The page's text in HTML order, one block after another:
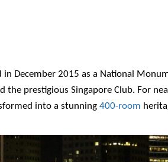
December 2015 as a National
the prestigious Singapore Club. For
into a stunning 400-room